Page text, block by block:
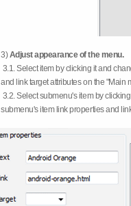
3)Adjust appearance of the menu.
3.1. Select item by clicking it and
and link target attributes on the "Main
3.2. Select submenu's item by
submenu's item link properties and